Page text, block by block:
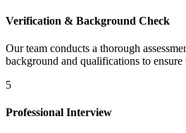
Verification & Background Check
Our team conducts a thorough
background and qualifications to ensure
5
Professional Interview